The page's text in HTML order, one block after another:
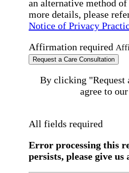
an alternative method
more details, please
Notice of Privacy
Affirmation required
Request a Care Consultation
By clicking "Request
agree to our
All fields required
Error processing this
persists, please give us